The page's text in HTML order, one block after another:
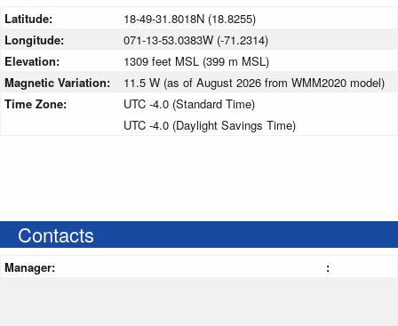
Latitude:
18-49-31.8018N (18.8255)
Longitude:
071-13-53.0383W (-71.2314)
Elevation:
1309 feet MSL (399 m MSL)
Magnetic Variation:
11.5 W (as of August 2026 from WMM2020 model)
Time Zone:
UTC -4.0 (Standard Time)
UTC -4.0 (Daylight Savings Time)
Contacts
Manager: :